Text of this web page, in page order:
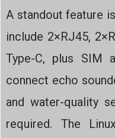
A standout feature
include 2×RJ45,
Type-C, plus SIM
connect echo
and water-quality
required. The